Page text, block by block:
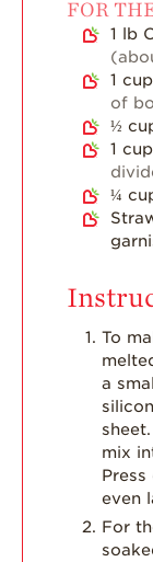
FOR
1 lb
1 cup
of
½
1 cup
¼
To
a
mix
even
For